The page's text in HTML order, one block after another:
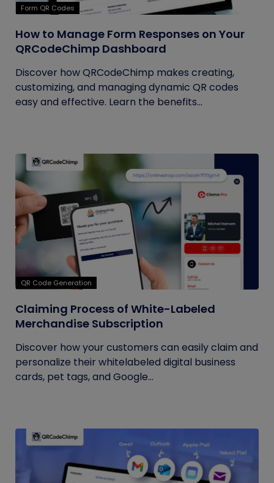
Form QR Codes
How to Manage Form Responses on Your
QRCodeChimp Dashboard
Discover how QRCodeChimp makes creating,
customizing, and managing dynamic QR codes
easy and effective. Learn the benefits...
QR Code Generation
Claiming Process of White-Labeled
Merchandise Subscription
Discover how your customers can easily claim and
personalize their whitelabeled digital business
cards, pet tags, and Google...